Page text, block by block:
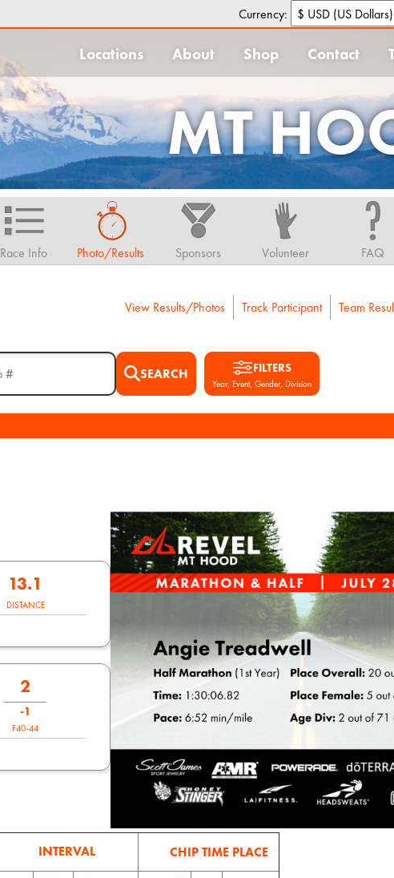
Currency:
Locations About Shop Contact
MT
Race Info Photo/Results Sponsors Volunteer FAQ
View Results/Photos Track Participant Team
SEARCH FILTERS
Year, Event, Gender, Division
13.1
DISTANCE
2
-1
F40-44
INTERVAL CHIP TIME PLACE